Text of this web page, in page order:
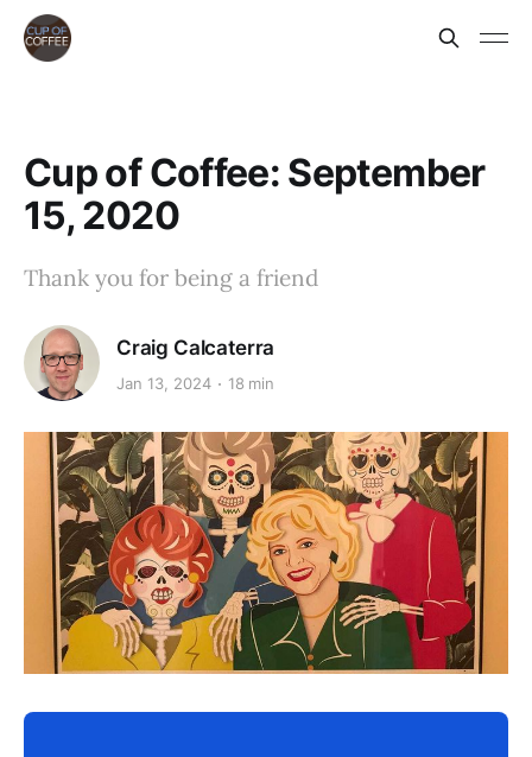
Cup of Coffee: September
15, 2020
Thank you for being a friend
Craig Calcaterra
Jan 13, 2024 18 min